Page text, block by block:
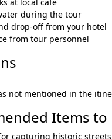
during the tour
drop-off from your hotel
from tour personnel
not mentioned in the
Items to
capturing historic